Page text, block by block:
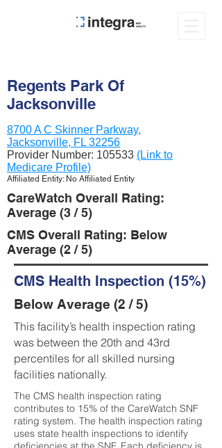
Regents Park Of
Jacksonville
8700 A C Skinner Parkway,
Jacksonville, FL 32256
Provider Number: 105533 (Link to
Medicare Profile)
Affiliated Entity: No Affiliated Entity
CareWatch Overall Rating:
Average (3 / 5)
CMS Overall Rating: Below
Average (2 / 5)
CMS Health Inspection (15%)
Below Average (2 / 5)
This facility’s health inspection rating
was between the 20th and 43rd
percentiles for all skilled nursing
facilities nationally.
The CMS health inspection rating
contributes to 15% of the CareWatch SNF
rating system. The health inspection rating
uses state health inspections to identify